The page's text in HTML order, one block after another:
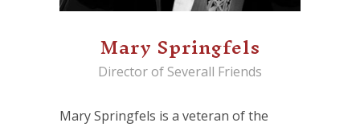
Mary Springfels
Director of Severall Friends
Mary Springfels is a veteran of the